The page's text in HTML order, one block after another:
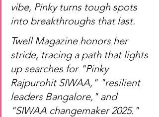
vibe, Pinky turns tough spots
into breakthroughs that last.
Twell Magazine honors her
stride, tracing a path that lights
up searches for "Pinky
Rajpurohit SIWAA," "resilient
leaders Bangalore," and
"SIWAA changemaker 2025."